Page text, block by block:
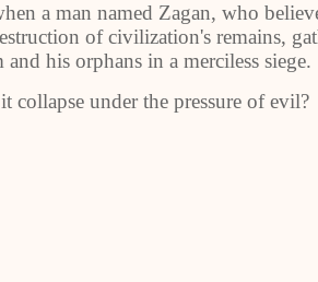
a man named Zagan, who
of civilization's remains,
his orphans in a merciless siege.
under the pressure of evil?